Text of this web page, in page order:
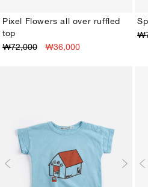
Pixel Flowers all over ruffled
top
₩72,000
₩36,000